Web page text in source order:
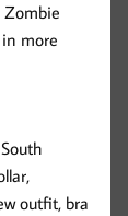
Zombie
more
outfit, bra